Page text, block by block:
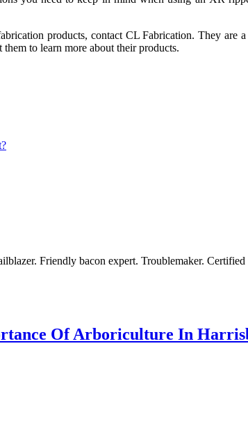
products, contact CL Fabrication. They
to learn more about their products.
Friendly bacon expert. Troublemaker.
Of Arboriculture In